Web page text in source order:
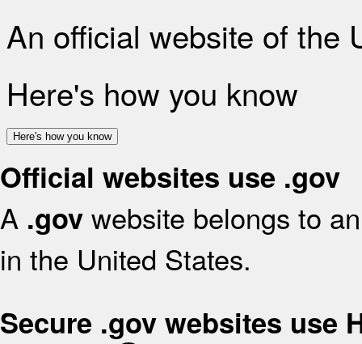
An official website of the
Here's how you know
Here's how you know
Official websites use .gov
A .gov website belongs to
in the United States.
Secure .gov websites use